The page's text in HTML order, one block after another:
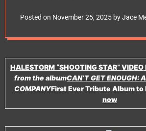
Rodgers
Posted on November 25, 2025 byJace
HALESTORM“SHOOTING STAR”VIDEO
from the albumCAN’T GET ENOUGH:
COMPANYFirst Ever Tribute Album to
now